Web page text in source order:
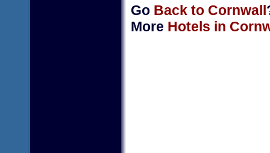
Go Back to Cornwall
More Hotels in